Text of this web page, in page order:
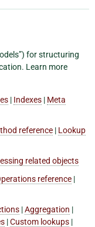
for structuring
Learn more
| Indexes | Meta
reference | Lookup
related objects
reference |
|Aggregation |
|Custom lookups |